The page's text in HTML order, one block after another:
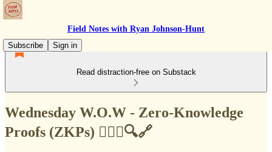
Field Notes with Ryan Johnson-Hunt
Subscribe
Sign in
Read distraction-free on Substack
Wednesday W.O.W - Zero-Knowledge
Proofs (ZKPs) 🙅🏻‍♂️🔍🔗